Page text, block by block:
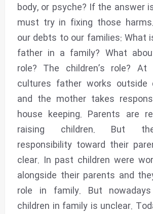
body, or psyche? If the answer
must try in fixing those
our debts to our families: What
father in a family? What
role? The children’s role?
cultures father works
and the mother takes
house keeping. Parents are
raising children. But the
responsibility toward their
clear. In past children were
alongside their parents and
role in family. But
children in family is unclear.